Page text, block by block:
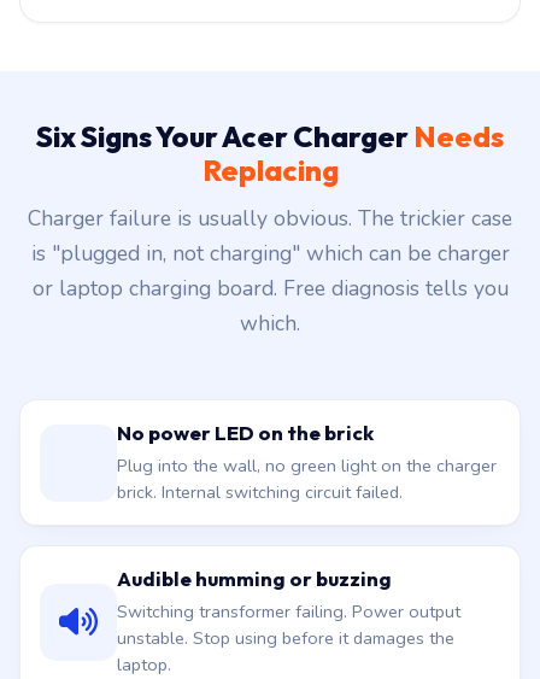
Six Signs Your Acer Charger Needs
Replacing
Charger failure is usually obvious. The trickier case
is "plugged in, not charging" which can be charger
or laptop charging board. Free diagnosis tells you
which.
No power LED on the brick
Plug into the wall, no green light on the charger
brick. Internal switching circuit failed.
Audible humming or buzzing
Switching transformer failing. Power output
unstable. Stop using before it damages the
laptop.